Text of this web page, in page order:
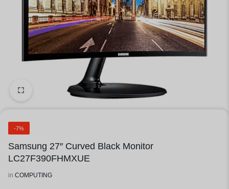
1/1
-7%
Samsung 27″ Curved Black Monitor
LC27F390FHMXUE
in COMPUTING